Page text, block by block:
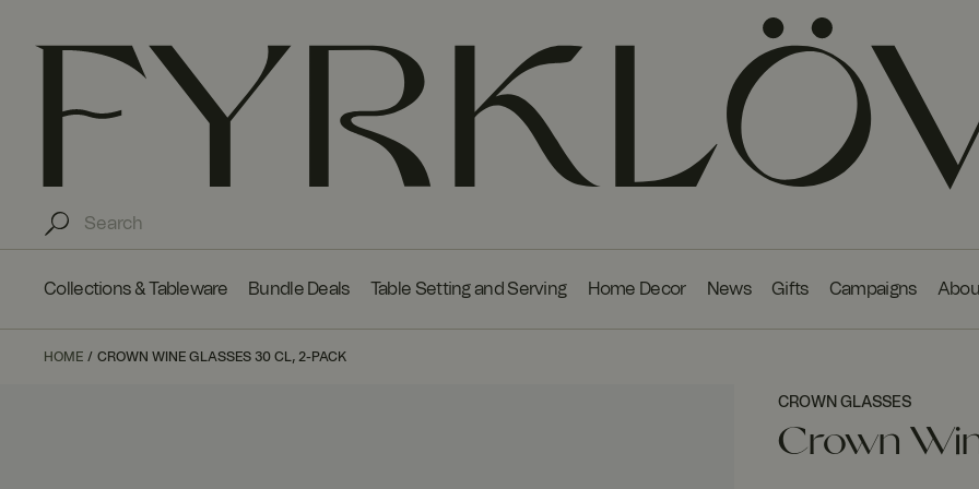
Collections & Tableware Bundle Deals Table Setting and Serving Home Decor News Gifts Campaigns
HOME CROWN WINE GLASSES 30 CL, 2-PACK
CROWN GLASSES
Crown